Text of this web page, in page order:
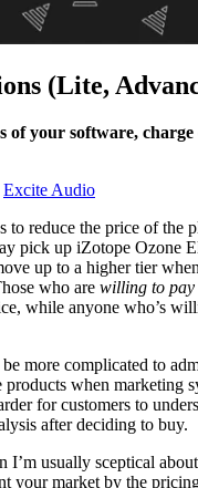
(Lite,
of your software,
Excite Audio
to reduce the price of the
pick up iZotope Ozone
up to a higher tier
who are willing to pay
while anyone who’s
more complicated to
when marketing
for customers to
after deciding to buy.
I’m usually sceptical
your market by the